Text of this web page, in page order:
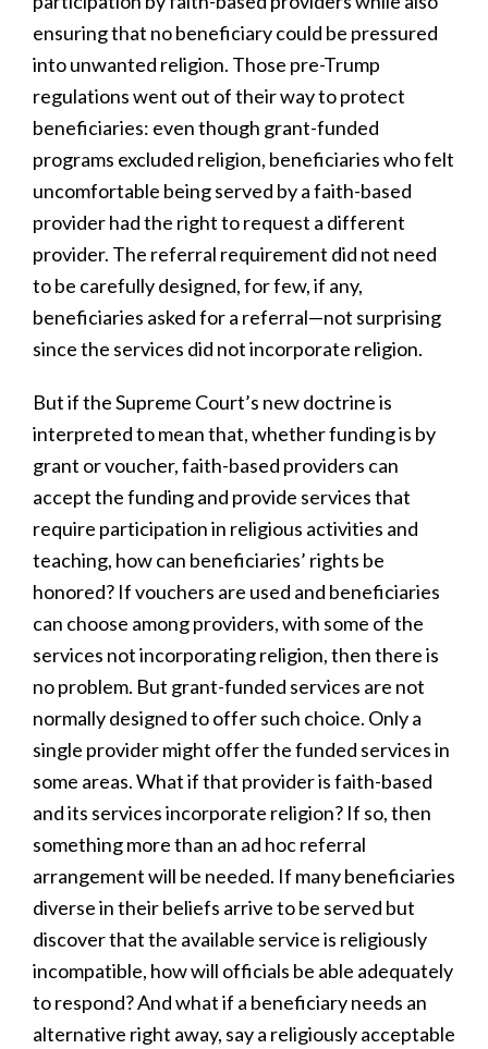
ensuring that no beneficiary could be pressured
into unwanted religion. Those pre-Trump
regulations went out of their way to protect
beneficiaries: even though grant-funded
programs excluded religion, beneficiaries who felt
uncomfortable being served by a faith-based
provider had the right to request a different
provider. The referral requirement did not need
to be carefully designed, for few, if any,
beneficiaries asked for a referral—not surprising
since the services did not incorporate religion.
But if the Supreme Court’s new doctrine is
interpreted to mean that, whether funding is by
grant or voucher, faith-based providers can
accept the funding and provide services that
require participation in religious activities and
teaching, how can beneficiaries’ rights be
honored? If vouchers are used and beneficiaries
can choose among providers, with some of the
services not incorporating religion, then there is
no problem. But grant-funded services are not
normally designed to offer such choice. Only a
single provider might offer the funded services in
some areas. What if that provider is faith-based
and its services incorporate religion? If so, then
something more than an ad hoc referral
arrangement will be needed. If many beneficiaries
diverse in their beliefs arrive to be served but
discover that the available service is religiously
incompatible, how will officials be able adequately
to respond? And what if a beneficiary needs an
alternative right away, say a religiously acceptable